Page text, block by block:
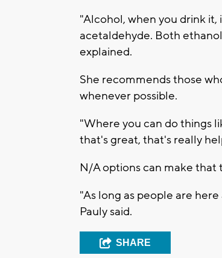
"Alcohol, when you drink
acetaldehyde. Both
explained.
She recommends those
whenever possible.
"Where you can do things
that's great, that's really
N/A options can make that
"As long as people are
Pauly said.
SHARE